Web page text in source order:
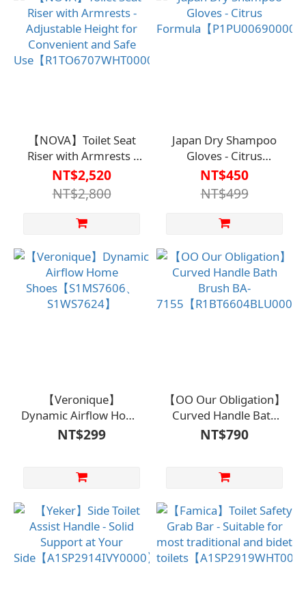
【NOVA】Toilet Seat
Riser with Armrests -
Adjustable Height for
Convenient and Safe
Use【R1TO6707WHT0000】
NT$2,520
NT$2,800
Japan Dry Shampoo
Gloves - Citrus
Formula【NT$450
NT$499
【Veronique】
Dynamic Airflow Home
Shoes【S1MS7606、
NT$299
【OO Our Obligation】
Curved Handle Bath
Brush BA-
NT$790